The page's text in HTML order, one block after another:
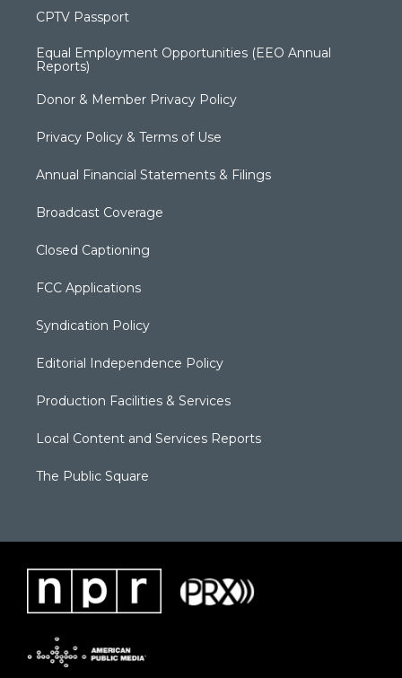
CPTV Passport
Equal Employment Opportunities (EEO Annual
Reports)
Donor & Member Privacy Policy
Privacy Policy & Terms of Use
Annual Financial Statements & Filings
Broadcast Coverage
Closed Captioning
FCC Applications
Syndication Policy
Editorial Independence Policy
Production Facilities & Services
Local Content and Services Reports
The Public Square